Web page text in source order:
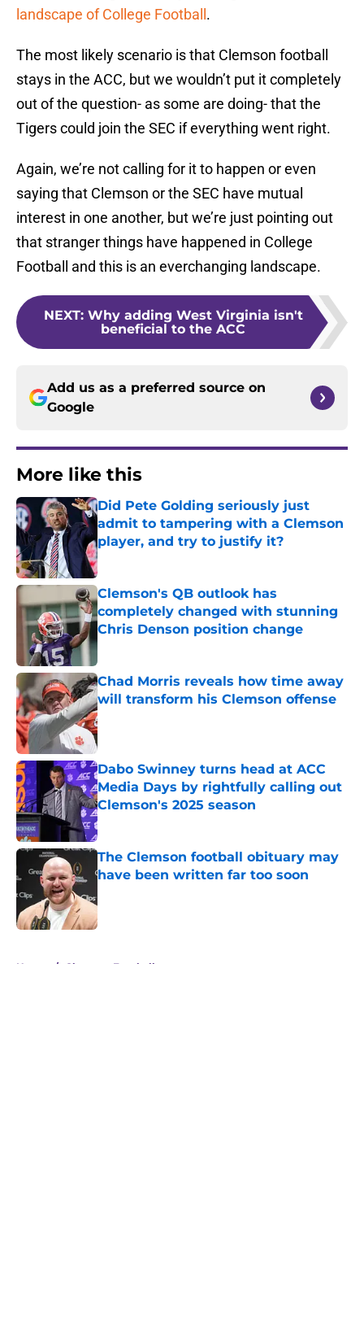
landscape of College Football .
The most likely scenario is that Clemson football
stays in the ACC, but we wouldn’t put it completely
out of the question- as some are doing- that the
Tigers could join the SEC if everything went right.
Again, we’re not calling for it to happen or even
saying that Clemson or the SEC have mutual
interest in one another, but we’re just pointing out
that stranger things have happened in College
Football and this is an everchanging landscape.
NEXT: Why adding West Virginia isn't
beneficial to the ACC
Add us as a preferred source on
Google
More like this
Did Pete Golding seriously just
admit to tampering with a Clemson
player, and try to justify it?
Published by on Invalid Date
Clemson's QB outlook has
completely changed with stunning
Chris Denson position change
Published by on Invalid Date
Chad Morris reveals how time away
will transform his Clemson offense
Published by on Invalid Date
Dabo Swinney turns head at ACC
Media Days by rightfully calling out
Clemson's 2025 season
Published by on Invalid Date
The Clemson football obituary may
have been written far too soon
Home / Clemson Football